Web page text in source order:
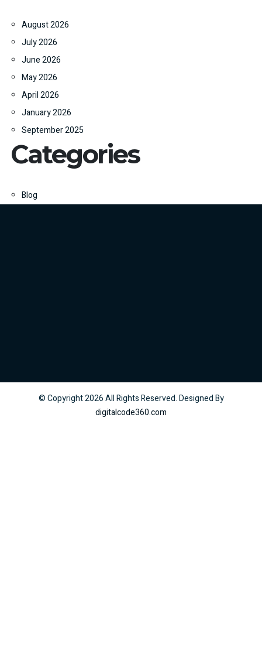
August 2026
July 2026
June 2026
May 2026
April 2026
January 2026
September 2025
Categories
Blog
© Copyright2026All Rights Reserved. Designed By
digitalcode360.com